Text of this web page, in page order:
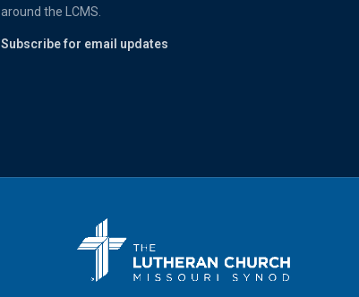
around the LCMS.
Subscribe for email updates